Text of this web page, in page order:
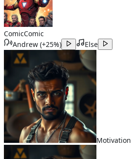
ComicComic
Andrew (+25%) Else
Motivation